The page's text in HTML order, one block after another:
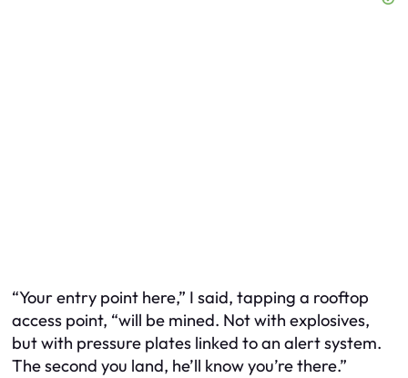
“Your entry point here,” I said, tapping a rooftop
access point, “will be mined. Not with explosives,
but with pressure plates linked to an alert system.
The second you land, he’ll know you’re there.”